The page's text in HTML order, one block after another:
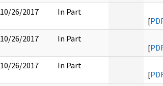
10/26/2017
In Part
[
10/26/2017
In Part
[
10/26/2017
In Part
[